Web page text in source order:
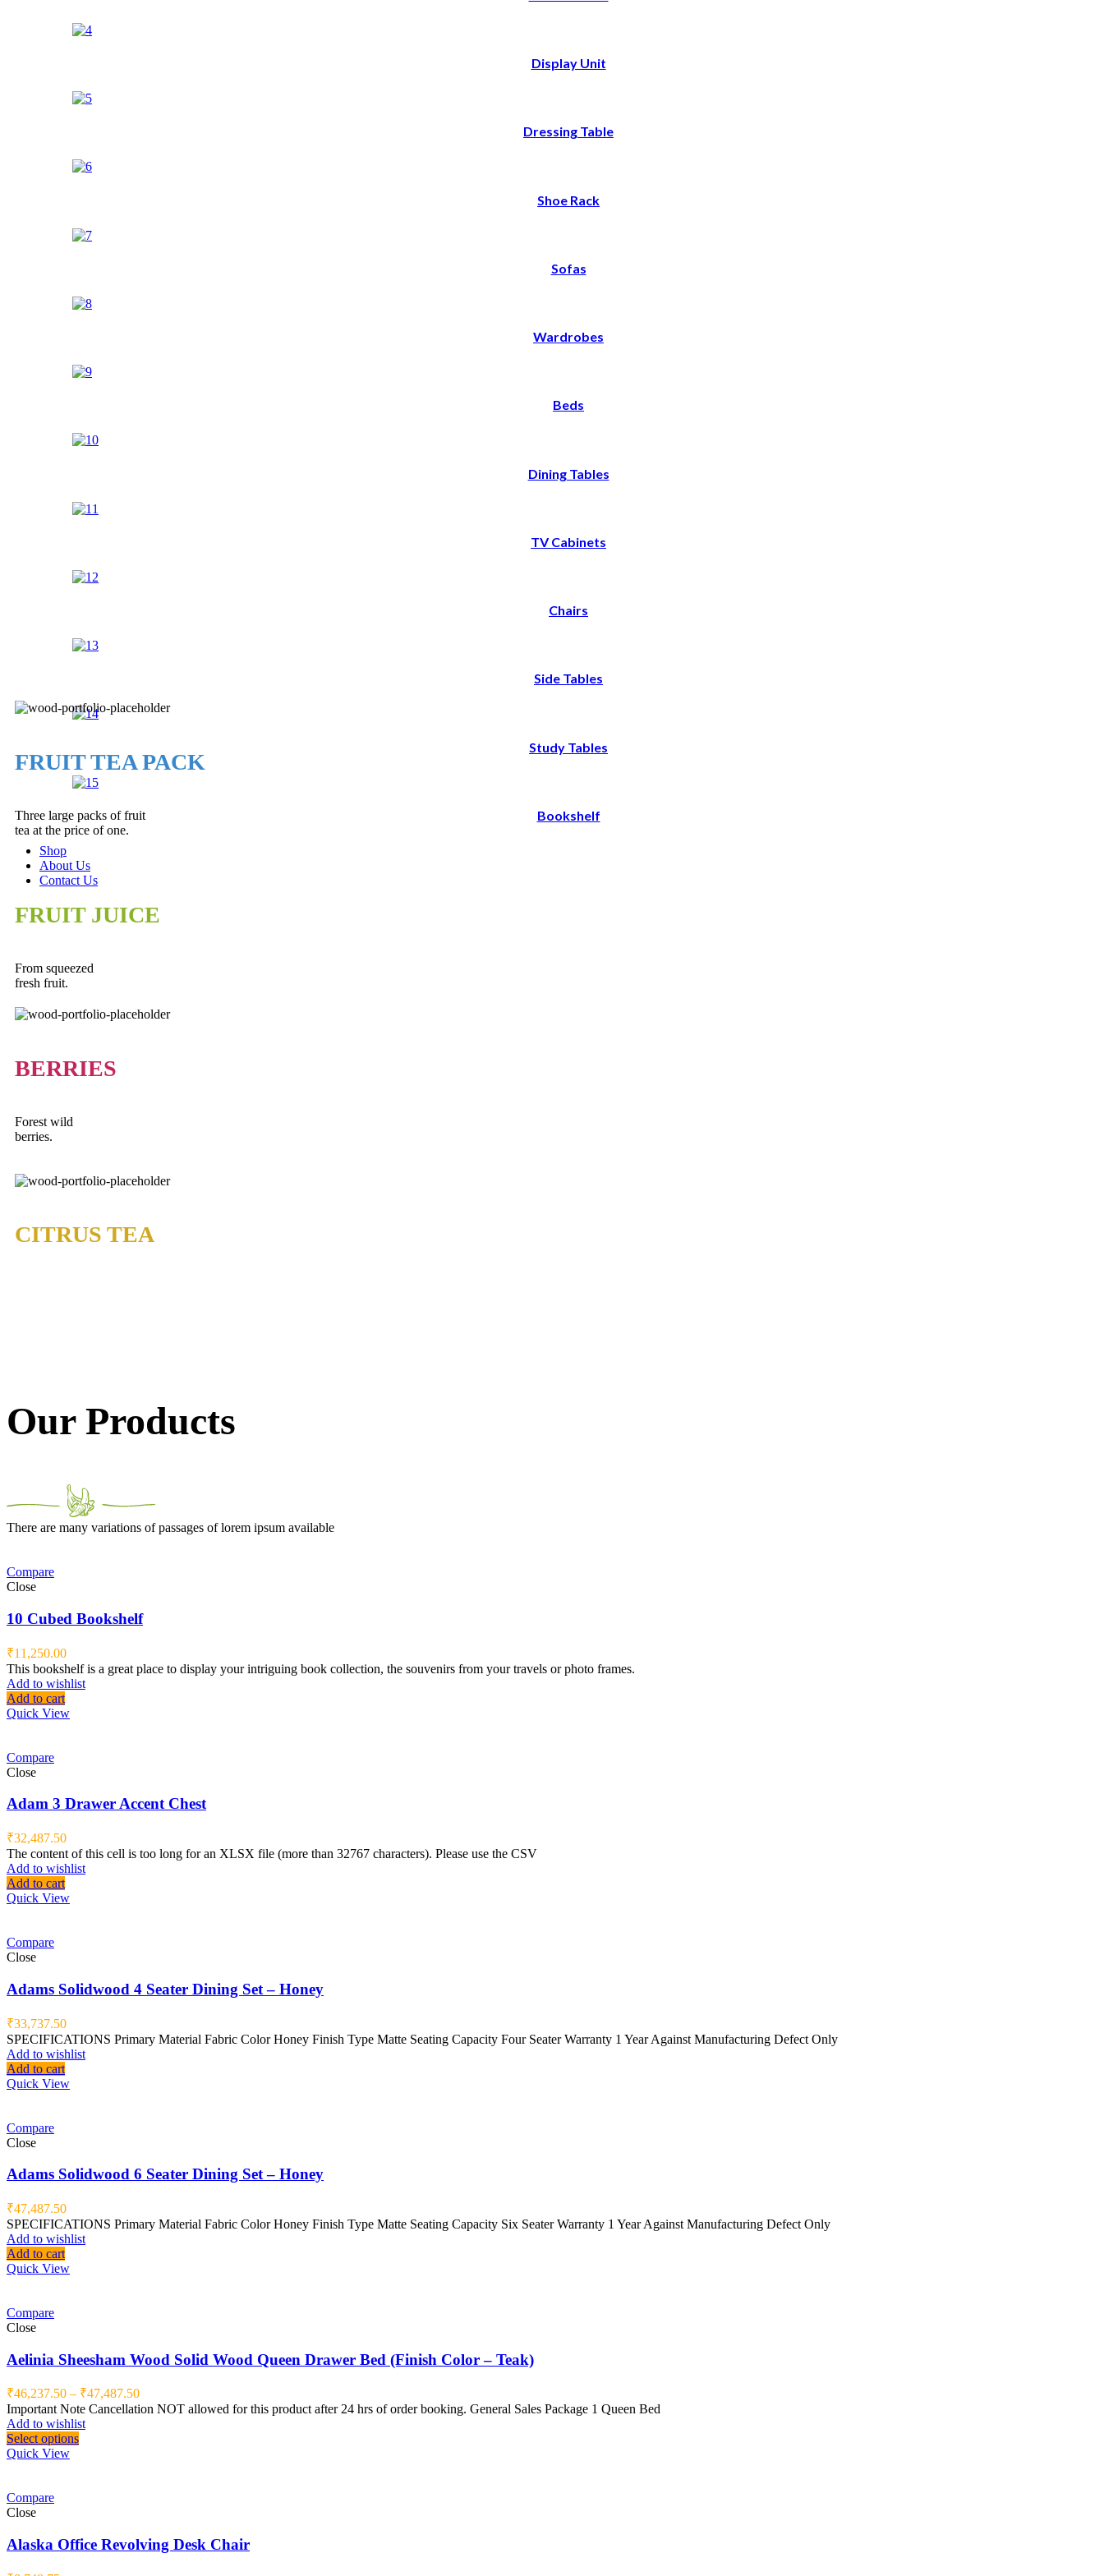
Display Unit
Dressing Table
Shoe Rack
Sofas
Wardrobes
Beds
Dining Tables
TV Cabinets
Chairs
Side Tables
Study Tables
Bookshelf
Shop
About Us
Contact Us
FRUIT TEA PACK
Three large packs of fruit
tea at the price of one.
FRUIT JUICE
From squeezed
fresh fruit.
BERRIES
Forest wild
berries.
CITRUS TEA
Our Products
There are many variations of passages of lorem ipsum available
Compare
Close
10 Cubed Bookshelf
₹11,250.00
This bookshelf is a great place to display your intriguing book collection, the souvenirs from your travels or photo frames.
Add to wishlist
Add to cart
Quick View
Compare
Close
Adam 3 Drawer Accent Chest
₹32,487.50
The content of this cell is too long for an XLSX file (more than 32767 characters). Please use the CSV
Add to wishlist
Add to cart
Quick View
Compare
Close
Adams Solidwood 4 Seater Dining Set – Honey
₹33,737.50
SPECIFICATIONS Primary Material Fabric Color Honey Finish Type Matte Seating Capacity Four Seater Warranty 1 Year Against Manufacturing Defect Only
Add to wishlist
Add to cart
Quick View
Compare
Close
Adams Solidwood 6 Seater Dining Set – Honey
₹47,487.50
SPECIFICATIONS Primary Material Fabric Color Honey Finish Type Matte Seating Capacity Six Seater Warranty 1 Year Against Manufacturing Defect Only
Add to wishlist
Add to cart
Quick View
Compare
Close
Aelinia Sheesham Wood Solid Wood Queen Drawer Bed (Finish Color – Teak)
₹46,237.50 – ₹47,487.50
Important Note Cancellation NOT allowed for this product after 24 hrs of order booking. General Sales Package 1 Queen Bed
Add to wishlist
Select options
Quick View
Compare
Close
Alaska Office Revolving Desk Chair